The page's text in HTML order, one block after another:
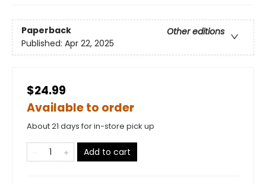
Paperback
Other editions
Published: Apr 22, 2025
$24.99
Available to order
About 21 days for in-store pick up
Add to cart